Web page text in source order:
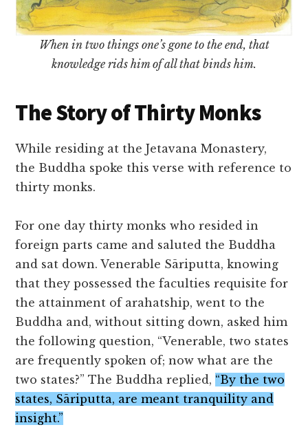
When in two things one’s gone to the end, that
knowledge rids him of all that binds him.
The Story of Thirty Monks
While residing at the Jetavana Monastery,
the Buddha spoke this verse with reference to
thirty monks.
For one day thirty monks who resided in
foreign parts came and saluted the Buddha
and sat down. Venerable Sāriputta, knowing
that they possessed the faculties requisite for
the attainment of arahatship, went to the
Buddha and, without sitting down, asked him
the following question, “Venerable, two states
are frequently spoken of; now what are the
two states?” The Buddha replied, “By the two
states, Sāriputta, are meant tranquility and
insight.”